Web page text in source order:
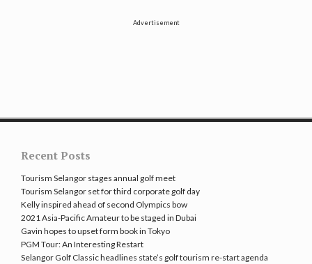
Advertisement
Recent Posts
Tourism Selangor stages annual golf meet
Tourism Selangor set for third corporate golf day
Kelly inspired ahead of second Olympics bow
2021 Asia-Pacific Amateur to be staged in Dubai
Gavin hopes to upset form book in Tokyo
PGM Tour: An Interesting Restart
Selangor Golf Classic headlines state’s golf tourism re-start agenda